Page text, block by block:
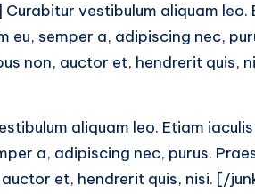
vestibulum aliquam leo.
eu, semper a, adipiscing nec,
non, auctor et, hendrerit quis,
aliquam leo. Etiam
a, adipiscing nec, purus.
et, hendrerit quis, nisi. [/